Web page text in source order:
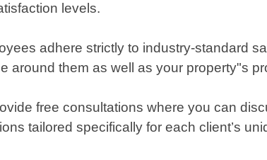
levels.
adhere strictly to industry-standard
around them as well as your property"s
free consultations where you can
tailored specifically for each client’s